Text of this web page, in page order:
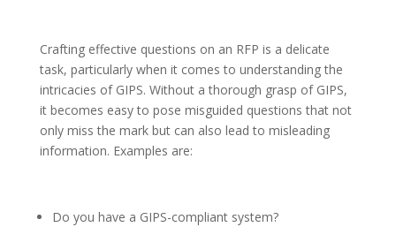
Crafting effective questions on an RFP is a delicate
task, particularly when it comes to understanding the
intricacies of GIPS. Without a thorough grasp of GIPS,
it becomes easy to pose misguided questions that not
only miss the mark but can also lead to misleading
information. Examples are:
Do you have a GIPS-compliant system?